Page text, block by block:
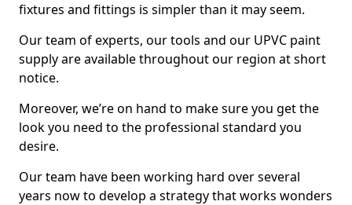
fixtures and fittings is simpler than it may seem.
Our team of experts, our tools and our UPVC paint
supply are available throughout our region at short
notice.
Moreover, we’re on hand to make sure you get the
look you need to the professional standard you
desire.
Our team have been working hard over several
years now to develop a strategy that works wonders